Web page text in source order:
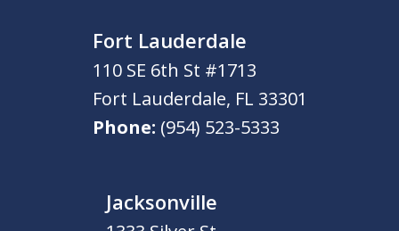
Fort Lauderdale
110 SE 6th St #1713
Fort Lauderdale, FL 33301
Phone: (954) 523-5333
Jacksonville